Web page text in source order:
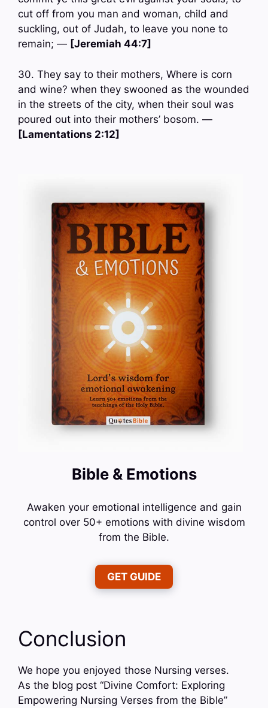
cut off from you man and woman, child and
suckling, out of Judah, to leave you none to
remain; — [Jeremiah 44:7]
30. They say to their mothers, Where is corn
and wine? when they swooned as the wounded
in the streets of the city, when their soul was
poured out into their mothers’ bosom. —
[Lamentations 2:12]
Bible & Emotions
Awaken your emotional intelligence and gain
control over 50+ emotions with divine wisdom
from the Bible.
GET GUIDE
Conclusion
We hope you enjoyed those Nursing verses.
As the blog post “Divine Comfort: Exploring
Empowering Nursing Verses from the Bible”